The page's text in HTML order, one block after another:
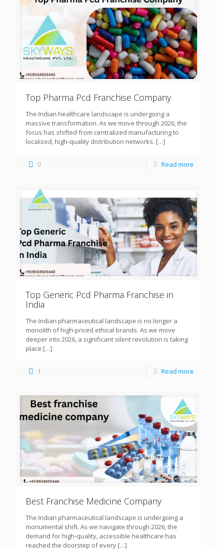
Top Pharma Pcd Franchise Company
The Indian healthcare landscape is undergoing a
massive transformation. As we move through 2026, the
focus has shifted from centralized manufacturing to
localized, high-quality distribution networks. […]
0 Read more
Top Generic Pcd Pharma Franchise in
India
The Indian pharmaceutical landscape is no longer a
monolith of high-priced ethical brands. As we move
deeper into 2026, a significant silent revolution is taking
place […]
1 Read more
Best Franchise Medicine Company
The Indian pharmaceutical landscape is undergoing a
monumental shift. As we navigate through 2026, the
demand for high-quality, accessible healthcare has
reached the doorstep of every […]